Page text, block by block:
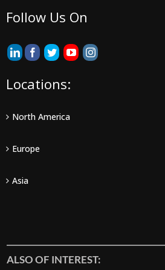
Follow Us On
Locations:
North America
Europe
Asia
ALSO OF INTEREST: